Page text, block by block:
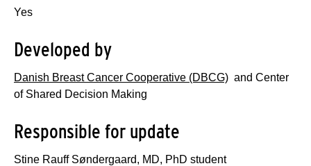
Yes
Developed by
Danish Breast Cancer Cooperative (DBCG) and Center
of Shared Decision Making
Responsible for update
Stine Rauff Søndergaard, MD, PhD student